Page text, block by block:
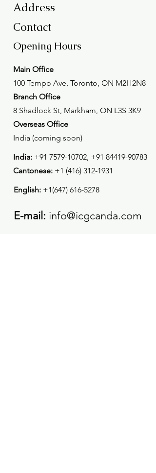
Address
Contact
Opening Hours
Main Office
100 Tempo Ave, Toronto, ON M2H2N8
Branch Office
8 Shadlock St, Markham, ON L3S 3K9
Overseas Office
India (coming soon)
India: +91 7579-10702, +91 84419-90783
Cantonese: +1 (416) 312-1931
English: +1(647) 616-5278
E-mail: info@icgcanda.com